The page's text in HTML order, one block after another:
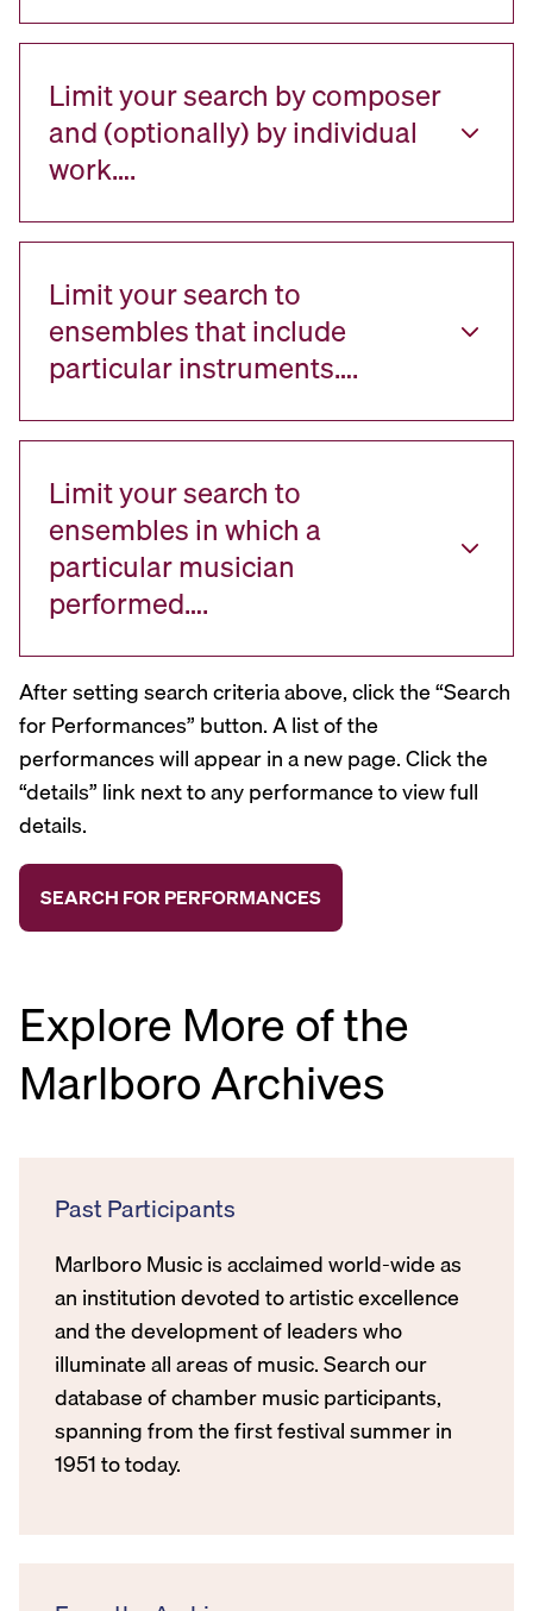
Limit your search by composer
and (optionally) by individual
work….
Limit your search to
ensembles that include
particular instruments….
Limit your search to
ensembles in which a
particular musician
performed….
After setting search criteria above, click the “Search
for Performances” button. A list of the
performances will appear in a new page. Click the
“details” link next to any performance to view full
details.
Explore More of the
Marlboro Archives
Past Participants
Marlboro Music is acclaimed world-wide as
an institution devoted to artistic excellence
and the development of leaders who
illuminate all areas of music. Search our
database of chamber music participants,
spanning from the first festival summer in
1951 to today.